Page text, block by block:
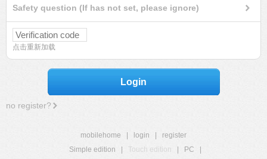
Safety question (If has not set, please ignore)
点击重新加载
Login
no register?
mobilehome login
register
Simple edition
Touch edition PC